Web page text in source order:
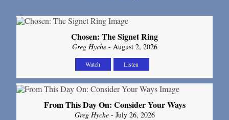
Chosen: The Signet Ring
Greg Hyche- August 2, 2026
Watch Listen
From This Day On: Consider Your Ways
Greg Hyche- July 26, 2026